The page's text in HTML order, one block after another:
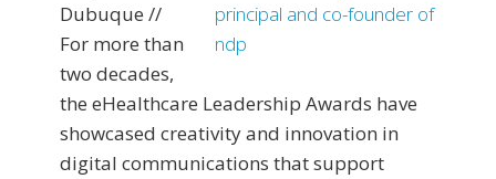
Dubuque //
For more than
two decades,
the eHealthcare Leadership Awards have
showcased creativity and innovation in
digital communications that support